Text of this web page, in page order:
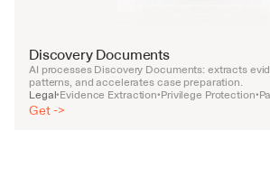
Discovery Documents
AI processes Discovery Documents: extracts
patterns, and accelerates case preparation.
Legal•Evidence Extraction•Privilege Protection•
Get ->